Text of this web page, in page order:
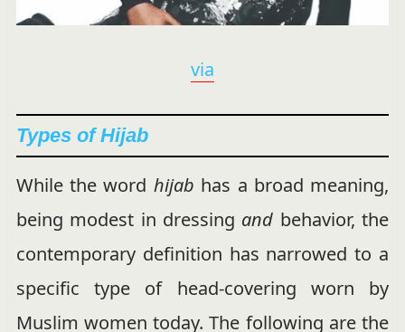
via
Types of Hijab
While the word hijab has a broad meaning,
being modest in dressing and behavior, the
contemporary definition has narrowed to a
specific type of head-covering worn by
Muslim women today. The following are the